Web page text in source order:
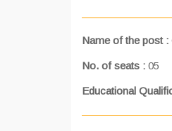
Name of the post :
No. of seats : 05
Educational